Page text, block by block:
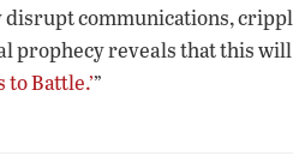
disrupt communications,
reveals that this will
Battle.’”